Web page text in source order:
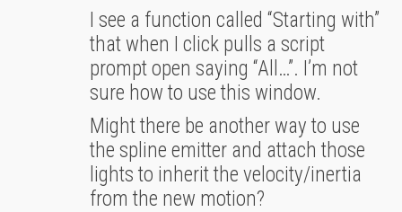
I see a function called “Starting with”
that when I click pulls a script
prompt open saying “All…”. I’m not
sure how to use this window.
Might there be another way to use
the spline emitter and attach those
lights to inherit the velocity/inertia
from the new motion?